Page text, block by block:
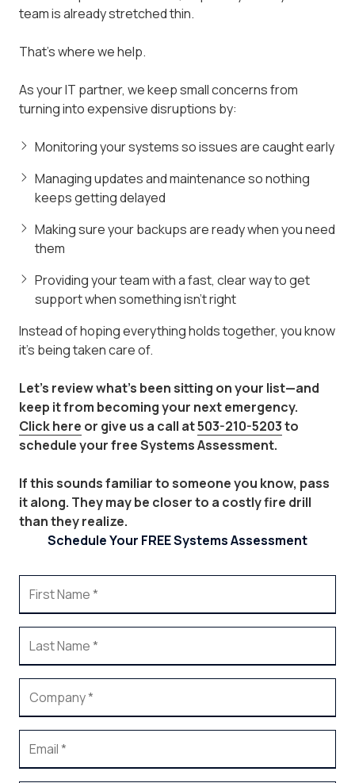
team is already stretched thin.
That's where we help.
As your IT partner, we keep small concerns from
turning into expensive disruptions by:
Monitoring your systems so issues are caught early
Managing updates and maintenance so nothing
keeps getting delayed
Making sure your backups are ready when you need
them
Providing your team with a fast, clear way to get
support when something isn't right
Instead of hoping everything holds together, you know
it's being taken care of.
Let's review what's been sitting on your list—and
keep it from becoming your next emergency.
Click here or give us a call at503-210-5203to
schedule your free Systems Assessment.
If this sounds familiar to someone you know, pass
it along. They may be closer to a costly fire drill
than they realize.
Schedule Your FREE Systems Assessment